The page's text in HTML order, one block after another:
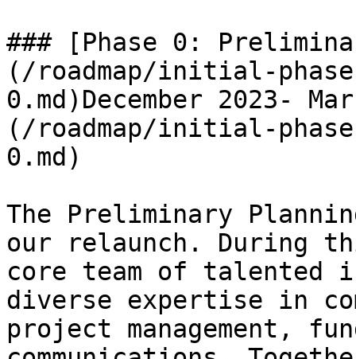
### [Phase 0:
(/roadmap/initial-
0.md)December 2023-
(/roadmap/initial-
0.md)
The Preliminary
our relaunch. During
core team of talented
diverse expertise in
project management,